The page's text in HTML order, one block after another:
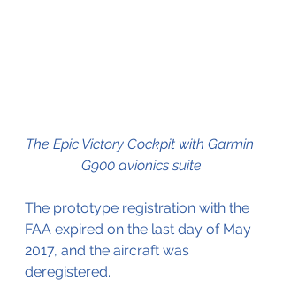
The Epic Victory Cockpit with Garmin
G900 avionics suite
The prototype registration with the
FAA expired on the last day of May
2017, and the aircraft was
deregistered.